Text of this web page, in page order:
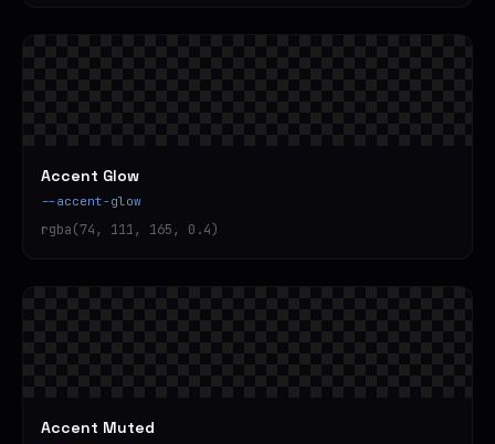
Accent Glow
--accent-glow
rgba(74, 111, 165, 0.4)
Accent Muted